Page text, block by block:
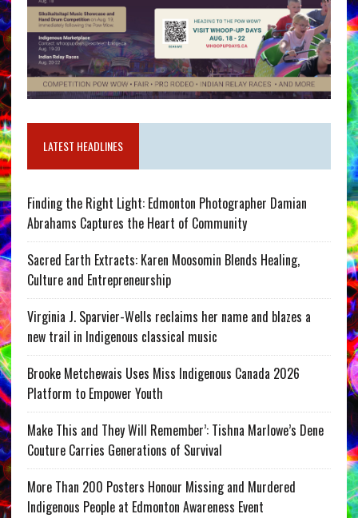
LATEST HEADLINES
Finding the Right Light: Edmonton Photographer Damian
Abrahams Captures the Heart of Community
Sacred Earth Extracts: Karen Moosomin Blends Healing,
Culture and Entrepreneurship
Virginia J. Sparvier-Wells reclaims her name and blazes a
new trail in Indigenous classical music
Brooke Metchewais Uses Miss Indigenous Canada 2026
Platform to Empower Youth
Make This and They Will Remember’: Tishna Marlowe’s Dene
Couture Carries Generations of Survival
More Than 200 Posters Honour Missing and Murdered
Indigenous People at Edmonton Awareness Event